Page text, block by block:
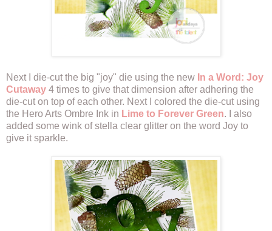
Next I die-cut the big "joy" die using the new In a Word: Joy
Cutaway 4 times to give that dimension after adhering the
die-cut on top of each other. Next I colored the die-cut using
the Hero Arts Ombre Ink in Lime to Forever Green. I also
added some wink of stella clear glitter on the word Joy to
give it sparkle.